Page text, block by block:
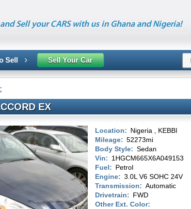
Sell your CARS with us in Ghana and Nigeria!
Sell Sell Your Car
;
EX
Location: Nigeria , KEBBI
Mileage: 52273mi
Body Style: Sedan
Vin: 1HGCM665X6A049153
Fuel: Petrol
Engine: 3.0L V6 SOHC 24V
Transmission: Automatic
Drivetrain: FWD
Other Ext. Color: